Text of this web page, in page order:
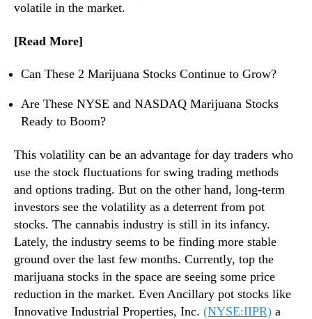
y
volatile in the market.
[Read More]
Can These 2 Marijuana Stocks Continue to Grow?
Are These NYSE and NASDAQ Marijuana Stocks
Ready to Boom?
This volatility can be an advantage for day traders who
use the stock fluctuations for swing trading methods
and options trading. But on the other hand, long-term
investors see the volatility as a deterrent from pot
stocks. The cannabis industry is still in its infancy.
Lately, the industry seems to be finding more stable
ground over the last few months. Currently, top the
marijuana stocks in the space are seeing some price
reduction in the market. Even Ancillary pot stocks like
Innovative Industrial Properties, Inc. (NYSE:IIPR) a